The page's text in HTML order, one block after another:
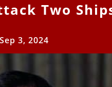
Two
Sep 3, 2024